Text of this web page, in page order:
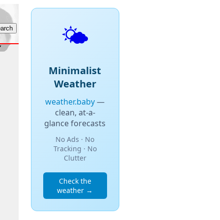
🌤️
Minimalist
Weather
weather.baby—
clean, at-a-
glance forecasts
No Ads · No
Tracking · No
Clutter
Check the
weather →